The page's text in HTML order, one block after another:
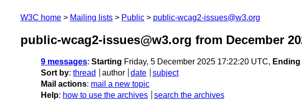
W3C home Mailing lists Public public-wcag2-issues@w3.org
public-wcag2-issues@w3.org from December
9 messages: Starting Friday, 5 December 2025 17:22:20 UTC, Ending
Sort by: thread author date
subject
Mail actions: mail a new topic
Help: how to use the archives search the archives